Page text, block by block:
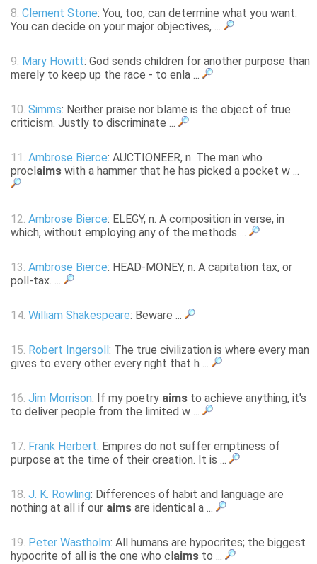
8. Clement Stone: You, too, can determine what you want.
You can decide on your major objectives, ...
9. Mary Howitt: God sends children for another purpose than
merely to keep up the race - to enla ...
10. Simms: Neither praise nor blame is the object of true
criticism. Justly to discriminate ...
11. Ambrose Bierce: AUCTIONEER, n. The man who
procl aims with a hammer that he has picked a pocket w ...
12. Ambrose Bierce: ELEGY, n. A composition in verse, in
which, without employing any of the methods ...
13. Ambrose Bierce: HEAD-MONEY, n. A capitation tax, or
poll-tax. ...
14. William Shakespeare: Beware ...
15. Robert Ingersoll : The true civilization is where every man
gives to every other every right that h ...
16. Jim Morrison: If my poetry aims to achieve anything, it's
to deliver people from the limited w ...
17. Frank Herbert: Empires do not suffer emptiness of
purpose at the time of their creation. It is ...
18. J. K. Rowling: Differences of habit and language are
nothing at all if our aims are identical a ...
19. Peter Wastholm: All humans are hypocrites; the biggest
hypocrite of all is the one who cl aims to ...